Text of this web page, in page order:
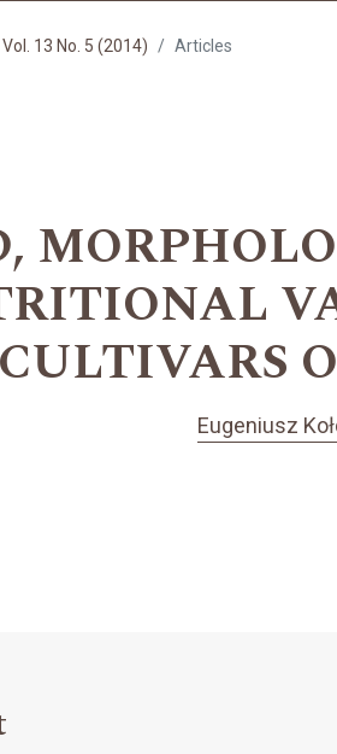
Vol. 13 No. 5 (2014) Articles
Eugeniusz